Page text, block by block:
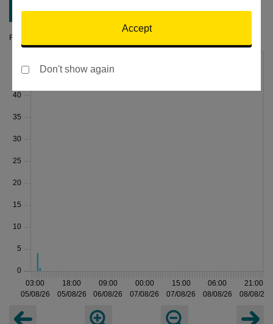
Rainfall (mm)
Accept
Don't show again